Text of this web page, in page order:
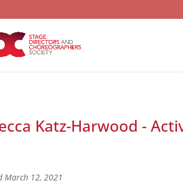
Katz-Harwood -
March 12, 2021